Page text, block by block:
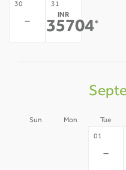
30
-
31
INR
35704*
Sun Mon Tue
01
-